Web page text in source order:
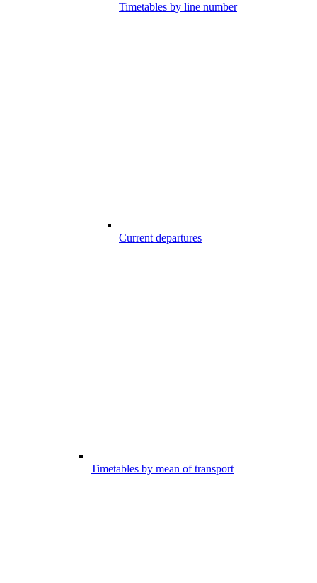
Timetables by line number
Current departures
Timetables by mean of transport